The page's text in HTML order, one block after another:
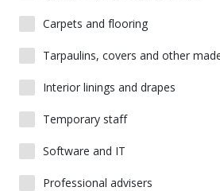
Carpets and flooring
Tarpaulins, covers and other
Interior linings and drapes
Temporary staff
Software and IT
Professional advisers